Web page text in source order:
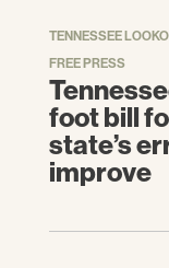
TENNESSEE
FREE PRESS
foot bill
state’s
improve